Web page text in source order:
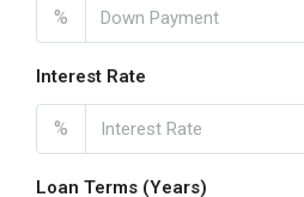
%
Interest Rate
%
Loan Terms (Years)